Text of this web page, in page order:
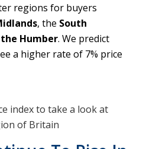
regions for buyers
, the South
Humber. We predict
a higher rate of 7% price
index to take a look at
of Britain